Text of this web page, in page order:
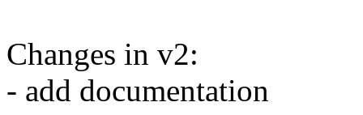
Changes in v2:
- add documentation